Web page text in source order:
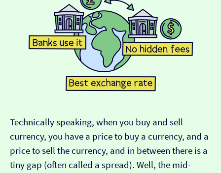
Technically speaking, when you buy and sell
currency, you have a price to buy a currency, and a
price to sell the currency, and in between there is a
tiny gap (often called a spread). Well, the mid-